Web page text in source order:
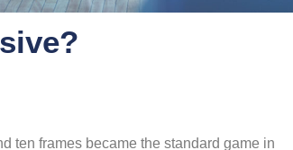
ten frames became the standard game in